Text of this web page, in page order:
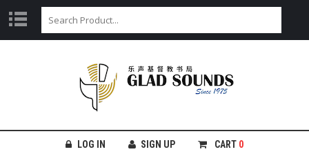
LOG IN SIGN UP CART 0